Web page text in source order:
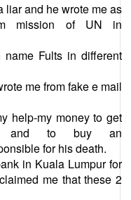
liar and he wrote me as
mission of UN in
Fults in different
me from fake e mail
help-my money to get
and to buy an
for his death.
in Kuala Lumpur for
me that these 2